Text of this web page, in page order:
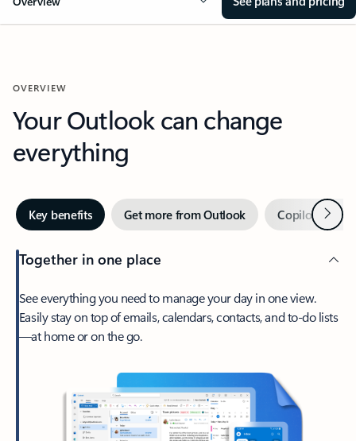
OVERVIEW
Your Outlook can change
everything
Key benefits Get more from Outlook Copilot inNext
Together in one place
See everything you need to manage your day in one view.
Easily stay on top of emails, calendars, contacts, and to-do lists
—at home or on the go.